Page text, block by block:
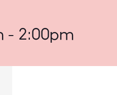
- 2:00pm